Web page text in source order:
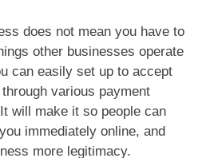
does not mean you have to
other businesses operate
can easily set up to accept
various payment
will make it so people can
immediately online, and
more legitimacy.